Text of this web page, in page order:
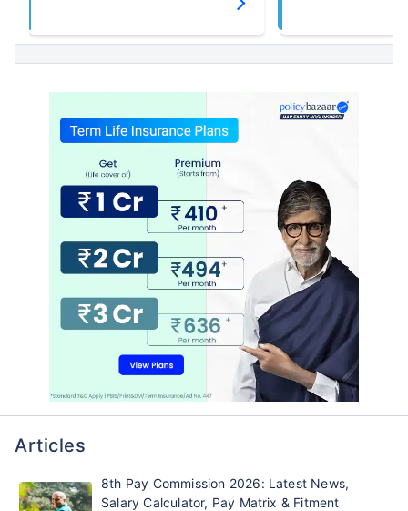
Articles
8th Pay Commission 2026: Latest News,
Salary Calculator, Pay Matrix & Fitment